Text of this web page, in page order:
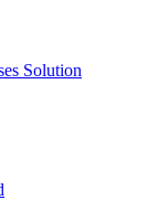
Solution